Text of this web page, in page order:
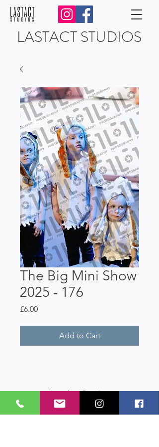
LASTACT STUDIOS
The Big Mini Show
2025 - 176
£6.00Price
Add to Cart
LastAct Studios
Safeguarding